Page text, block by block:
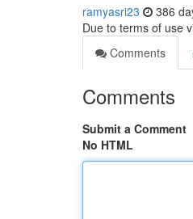
ramyasri23 386
Due to terms of use
Comments
Comments
Submit a Comment
No HTML